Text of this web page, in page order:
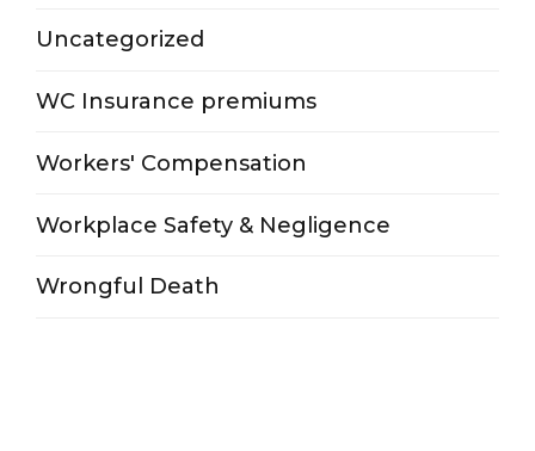
Uncategorized
WC Insurance premiums
Workers' Compensation
Workplace Safety & Negligence
Wrongful Death